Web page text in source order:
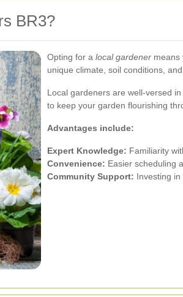
BR3?
Opting for a local gardener means
unique climate, soil conditions,
Local gardeners are well-versed
to keep your garden flourishing
Advantages include:
Expert Knowledge: Familiarity
Convenience: Easier scheduling
Community Support: Investing